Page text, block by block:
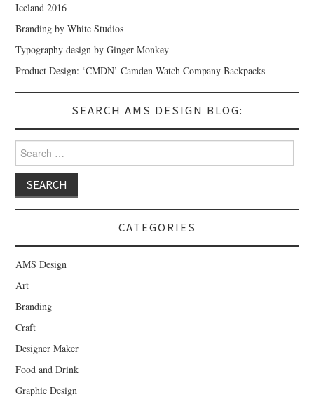
Iceland 2016
Branding by White Studios
Typography design by Ginger Monkey
Product Design: ‘CMDN’ Camden Watch Company Backpacks
SEARCH AMS DESIGN BLOG:
Search for:
CATEGORIES
AMS Design
Art
Branding
Craft
Designer Maker
Food and Drink
Graphic Design